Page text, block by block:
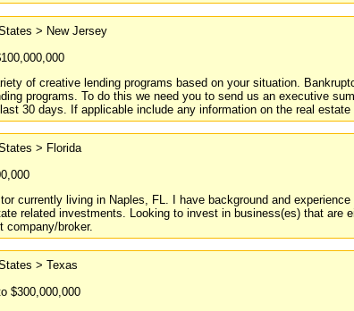
> New Jersey
of creative lending programs based on your situation.
programs. To do this we need you to send us an executive
30 days. If applicable include any information on the real
> Florida
currently living in Naples, FL. I have background and
related investments. Looking to invest in business(es) that
company/broker.
> Texas
$300,000,000